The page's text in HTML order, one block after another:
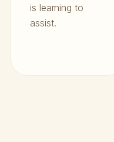
is learning to
assist.